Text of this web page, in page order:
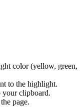
color (yellow, green,
to the highlight.
clipboard.
page.